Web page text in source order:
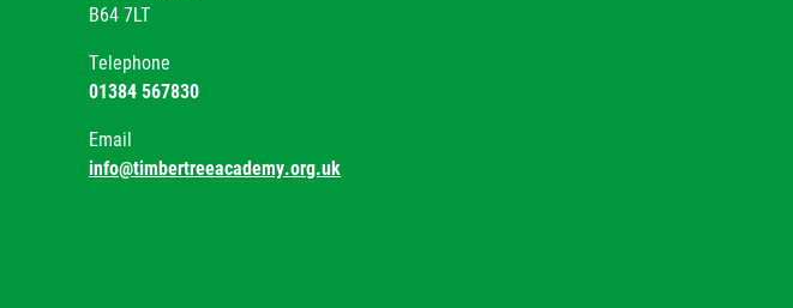
B64 7LT
Telephone
01384 567830
Email
info@timbertreeacademy.org.uk